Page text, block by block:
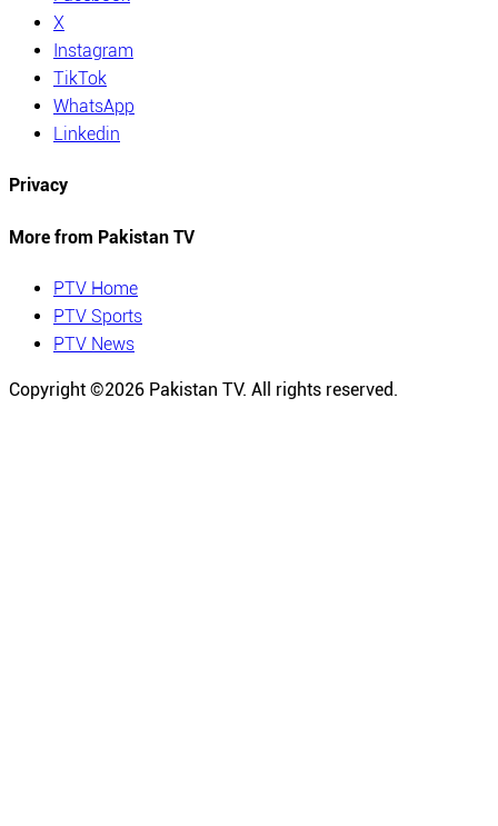
X
Instagram
TikTok
WhatsApp
Linkedin
Privacy
More from Pakistan TV
PTV Home
PTV Sports
PTV News
Copyright ©2026 Pakistan TV. All rights reserved.